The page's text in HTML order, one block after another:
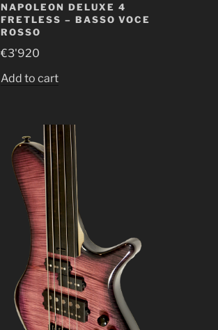
NAPOLEON DELUXE 4
FRETLESS – BASSO VOCE
ROSSO
€3'920
Add to cart